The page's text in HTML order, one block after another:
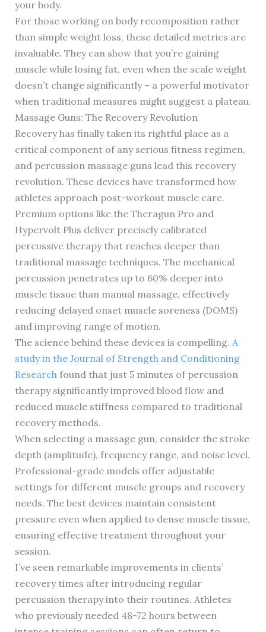
your body.
For those working on body recomposition rather
than simple weight loss, these detailed metrics are
invaluable. They can show that you’re gaining
muscle while losing fat, even when the scale weight
doesn’t change significantly – a powerful motivator
when traditional measures might suggest a plateau.
Massage Guns: The Recovery Revolution
Recovery has finally taken its rightful place as a
critical component of any serious fitness regimen,
and percussion massage guns lead this recovery
revolution. These devices have transformed how
athletes approach post-workout muscle care.
Premium options like the Theragun Pro and
Hypervolt Plus deliver precisely calibrated
percussive therapy that reaches deeper than
traditional massage techniques. The mechanical
percussion penetrates up to 60% deeper into
muscle tissue than manual massage, effectively
reducing delayed onset muscle soreness (DOMS)
and improving range of motion.
The science behind these devices is compelling. A
study in the Journal of Strength and Conditioning
Researchfound that just 5 minutes of percussion
therapy significantly improved blood flow and
reduced muscle stiffness compared to traditional
recovery methods.
When selecting a massage gun, consider the stroke
depth (amplitude), frequency range, and noise level.
Professional-grade models offer adjustable
settings for different muscle groups and recovery
needs. The best devices maintain consistent
pressure even when applied to dense muscle tissue,
ensuring effective treatment throughout your
session.
I’ve seen remarkable improvements in clients’
recovery times after introducing regular
percussion therapy into their routines. Athletes
who previously needed 48-72 hours between